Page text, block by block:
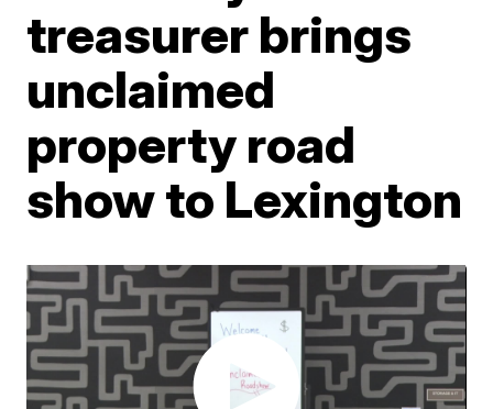
treasurer brings
unclaimed
property road
show to Lexington